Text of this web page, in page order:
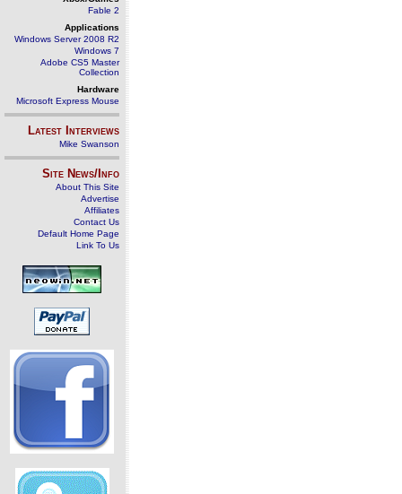
Fable 2
Applications
Windows Server 2008 R2
Windows 7
Adobe CS5 Master
Collection
Hardware
Microsoft Express Mouse
Latest Interviews
Mike Swanson
Site News/Info
About This Site
Advertise
Affiliates
Contact Us
Default Home Page
Link To Us